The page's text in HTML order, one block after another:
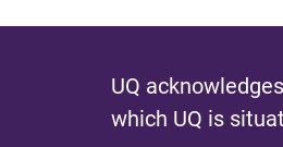
UQ
which UQ is